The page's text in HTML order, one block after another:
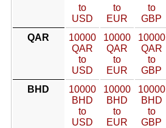
to
USD
to
EUR
to
GBP
QAR
10000
QAR
to
USD
10000
QAR
to
EUR
10000
QAR
to
GBP
BHD
10000
BHD
to
USD
10000
BHD
to
EUR
10000
BHD
to
GBP